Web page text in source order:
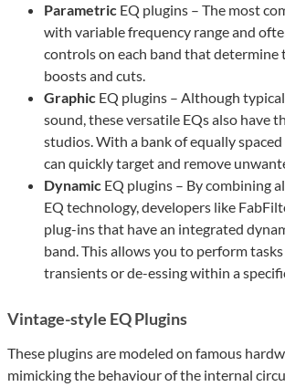
Parametric EQ plugins – The most
with variable frequency range and
controls on each band that determine
boosts and cuts.
Graphic EQ plugins – Although
sound, these versatile EQs also have
studios. With a bank of equally
can quickly target and remove
Dynamic EQ plugins – By combining
EQ technology, developers like
plug-ins that have an integrated
band. This allows you to perform
transients or de-essing within a
Vintage-style EQ Plugins
These plugins are modeled on famous
mimicking the behaviour of the internal